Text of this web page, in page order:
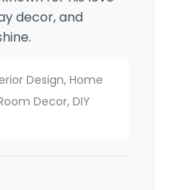
decor, and
Design, Home
Decor, DIY